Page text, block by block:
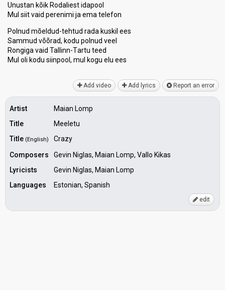
Unustan kõik Rodaliest idapool
Mul siit vaid perenimi ja ema telefon
Polnud mõeldud-tehtud rada kuskil ees
Sammud võõrad, kodu polnud veel
Rongiga vaid Tallinn-Tаrtu teed
Mul oli kodu siinpool, mul kogu elu eeѕ
Add video Add lyrics Report an error
Artist
Maian Lomp
Title
Meeletu
Title (English)
Crazy
Composers
Gevin Niglas, Maian Lomp, Vallo Kikas
Lyricists
Gevin Niglas, Maian Lomp
Languages
Estonian, Spanish
edit